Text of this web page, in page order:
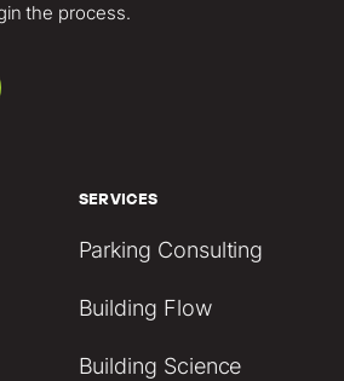
the process.
SERVICES
Parking Consulting
Building Flow
Building Science